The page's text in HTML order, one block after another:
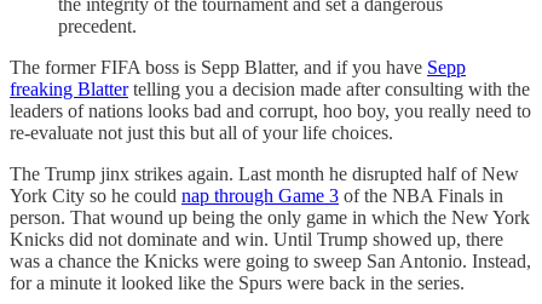
the integrity of the tournament and set a dangerous
precedent.
The former FIFA boss is Sepp Blatter, and if you have Sepp
freaking Blattertelling you a decision made after consulting with the
leaders of nations looks bad and corrupt, hoo boy, you really need to
re-evaluate not just this but all of your life choices.
The Trump jinx strikes again. Last month he disrupted half of New
York City so he could nap through Game 3 of the NBA Finals in
person. That wound up being the only game in which the New York
Knicks did not dominate and win. Until Trump showed up, there
was a chance the Knicks were going to sweep San Antonio. Instead,
for a minute it looked like the Spurs were back in the series.